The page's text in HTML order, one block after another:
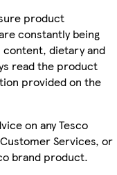
product
constantly being
dietary and
read the product
provided on the
on any Tesco
Services, or
brand product.